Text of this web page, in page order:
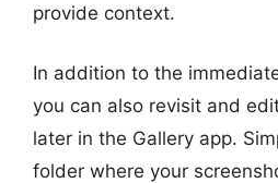
provide context.
In addition to the
you can also revisit and
later in the Gallery app.
folder where your